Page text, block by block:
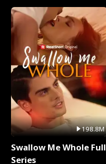
198.8M
Swallow Me Whole Full
Series